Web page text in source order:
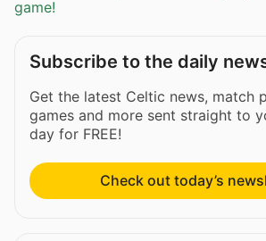
game!
Subscribe to the daily
Get the latest Celtic news, match
games and more sent straight to
day for FREE!
Check out today’s